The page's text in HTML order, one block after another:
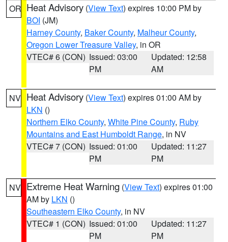
OR Heat Advisory (View Text) expires 10:00 PM by
BOI (JM)
Harney County, Baker County, Malheur County,
Oregon Lower Treasure Valley, in OR
VTEC# 6 (CON) Issued: 03:00
PM
Updated: 12:58
AM
NV Heat Advisory (View Text) expires 01:00 AM by
LKN ()
Northern Elko County, White Pine County, Ruby
Mountains and East Humboldt Range, in NV
VTEC# 7 (CON) Issued: 01:00
PM
Updated: 11:27
PM
NV Extreme Heat Warning (View Text) expires 01:00
AM by LKN ()
Southeastern Elko County, in NV
VTEC# 1 (CON) Issued: 01:00
PM
Updated: 11:27
PM